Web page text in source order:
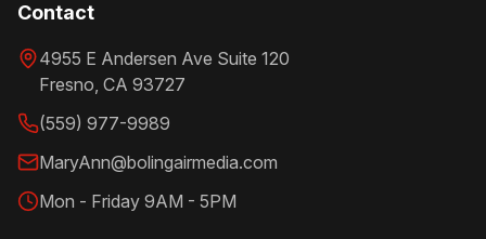
Contact
4955 E Andersen Ave Suite 120
Fresno, CA 93727
(559) 977-9989
MaryAnn@bolingairmedia.com
Mon - Friday 9AM - 5PM